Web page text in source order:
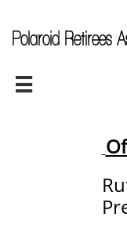
Polaroid Retirees
